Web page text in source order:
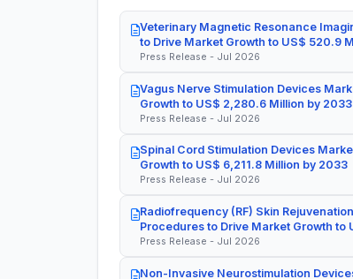
Veterinary Magnetic Resonance
to Drive Market Growth to US$ 520.9
Press Release - Jul 2026
Vagus Nerve Stimulation Devices
Growth to US$ 2,280.6 Million by 2033
Press Release - Jul 2026
Spinal Cord Stimulation Devices
Growth to US$ 6,211.8 Million by 2033
Press Release - Jul 2026
Radiofrequency (RF) Skin
Procedures to Drive Market Growth to
Press Release - Jul 2026
Non-Invasive Neurostimulation